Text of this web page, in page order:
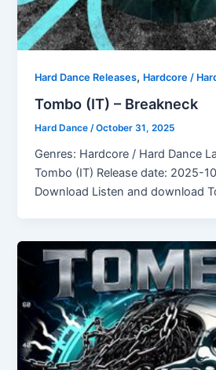
Hard Dance Releases, Hardcore /
Tombo (IT) – Breakneck
Hard Dance/October 31, 2025
Genres: Hardcore / Hard Dance
Tombo (IT) Release date: 2025-
Download Listen and download